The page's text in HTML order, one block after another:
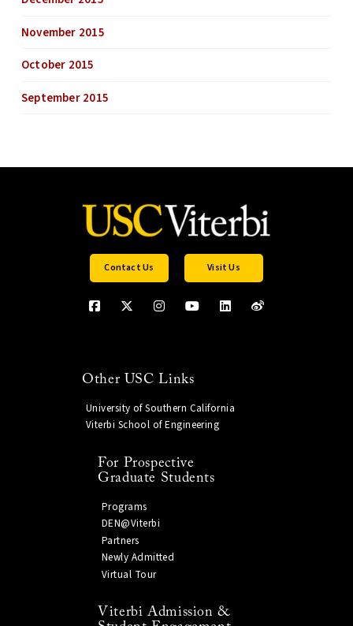
November 2015
October 2015
September 2015
Contact Us Visit Us
Other USC Links
University of Southern California
Viterbi School of Engineering
For Prospective
Graduate Students
Programs
DEN@Viterbi
Partners
Newly Admitted
Virtual Tour
Viterbi Admission &